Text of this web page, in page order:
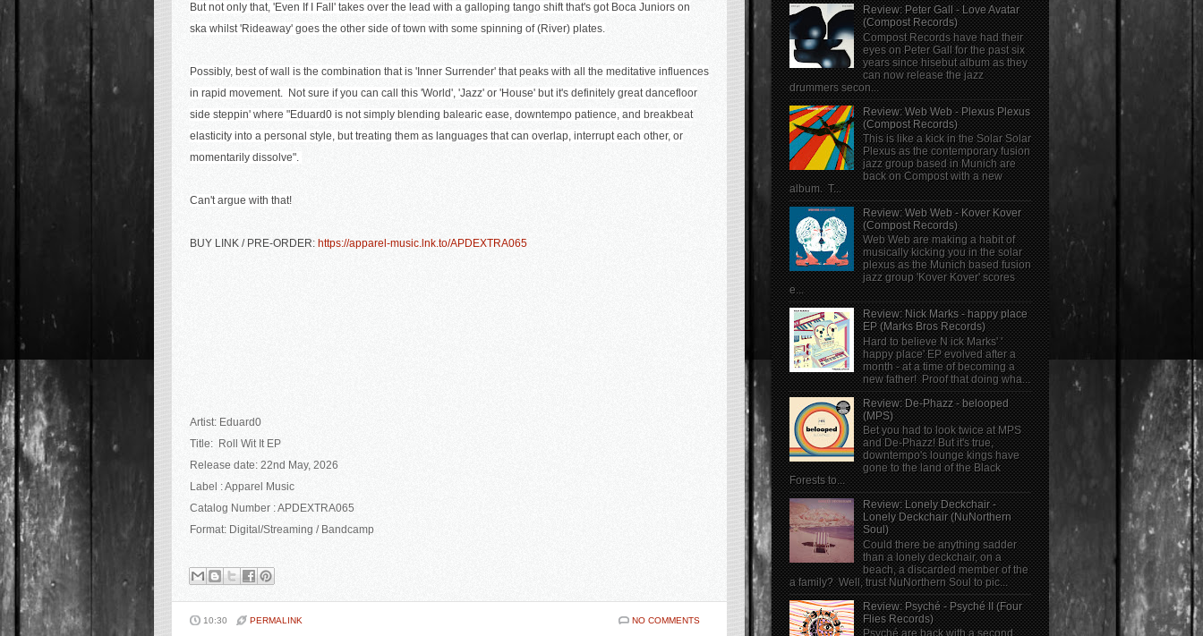
But not only that, 'Even If I Fall' takes over the lead with a galloping tango shift that's got Boca Juniors on
ska whilst 'Rideaway' goes the other side of town with some spinning of (River) plates.
Possibly, best of wall is the combination that is 'Inner Surrender' that peaks with all the meditative influences
in rapid movement. Not sure if you can call this 'World', 'Jazz' or 'House' but it's definitely great dancefloor
side steppin' where "Eduard0 is not simply blending balearic ease, downtempo patience, and breakbeat
elasticity into a personal style, but treating them as languages that can overlap, interrupt each other, or
momentarily dissolve".
Can't argue with that!
BUY LINK / PRE-ORDER: https://apparel-music.lnk.to/APDEXTRA065
Artist: Eduard0
Title: Roll Wit It EP
Release date: 22nd May, 2026
Label : Apparel Music
Catalog Number : APDEXTRA065
Format: Digital/Streaming / Bandcamp
10:30 PERMALINK NO COMMENTS
Review: Peter Gall - Love Avatar
(Compost Records)
Compost Records have had their
eyes on Peter Gall for the past six
years since hisebut album as they
can now release the jazz
drummers secon...
Review: Web Web - Plexus Plexus
(Compost Records)
This is like a kick in the Solar Solar
Plexus as the contemporary fusion
jazz group based in Munich are
back on Compost with a new
album. T...
Review: Web Web - Kover Kover
(Compost Records)
Web Web are making a habit of
musically kicking you in the solar
plexus as the Munich based fusion
jazz group 'Kover Kover' scores
e...
Review: Nick Marks - happy place
EP (Marks Bros Records)
Hard to believe N ick Marks' '
happy place' EP evolved after a
month - at a time of becoming a
new father! Proof that doing wha...
Review: De-Phazz - belooped
(MPS)
Bet you had to look twice at MPS
and De-Phazz! But it's true,
downtempo's lounge kings have
gone to the land of the Black
Forests to...
Review: Lonely Deckchair -
Lonely Deckchair (NuNorthern
Soul)
Could there be anything sadder
than a lonely deckchair, on a
beach, a discarded member of the
a family? Well, trust NuNorthern Soul to pic...
Review: Psyché - Psyché II (Four
Flies Records)
Psyché are back with a second